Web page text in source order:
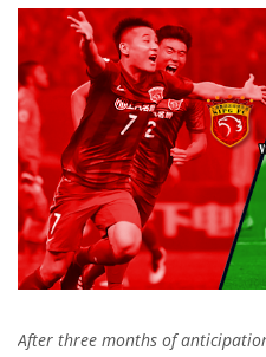
After three months of